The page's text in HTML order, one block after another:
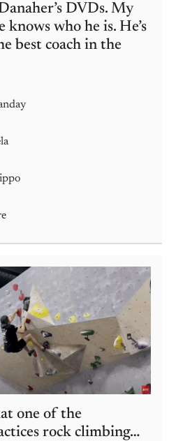
DVDs. My
knows who he is. He’s
best coach in the
one of the
rock climbing…